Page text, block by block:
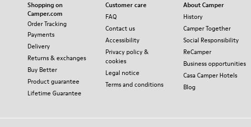
Shopping on
Camper.com
Order Tracking
Payments
Delivery
Returns & exchanges
Buy Better
Product guarantee
Lifetime Guarantee
Customer care
FAQ
Contact us
Accessibility
Privacy policy &
cookies
Legal notice
Terms and conditions
About Camper
History
Camper Together
Social Responsibility
ReCamper
Business opportunities
Casa Camper Hotels
Blog